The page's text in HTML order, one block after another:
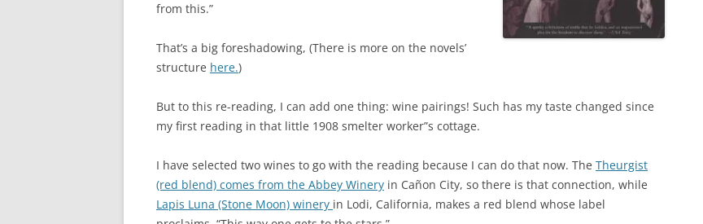
from this.”
That’s a big foreshadowing, (There is more on the novels’
structure here.)
But to this re-reading, I can add one thing: wine pairings! Such has my taste changed since
my first reading in that little 1908 smelter worker”s cottage.
I have selected two wines to go with the reading because I can do that now. The Theurgist
(red blend) comes from the Abbey Winery in Cañon City, so there is that connection, while
Lapis Luna (Stone Moon) winery in Lodi, California, makes a red blend whose label